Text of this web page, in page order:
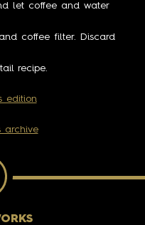
let coffee and water
coffee filter. Discard
recipe.
edition
archive